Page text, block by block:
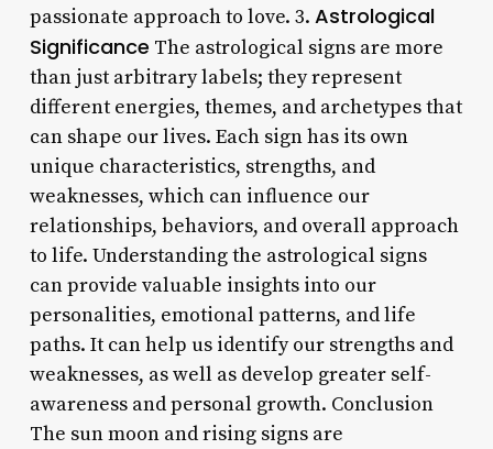
passionate approach to love. 3. Astrological
Significance The astrological signs are more
than just arbitrary labels; they represent
different energies, themes, and archetypes that
can shape our lives. Each sign has its own
unique characteristics, strengths, and
weaknesses, which can influence our
relationships, behaviors, and overall approach
to life. Understanding the astrological signs
can provide valuable insights into our
personalities, emotional patterns, and life
paths. It can help us identify our strengths and
weaknesses, as well as develop greater self-
awareness and personal growth. Conclusion
The sun moon and rising signs are